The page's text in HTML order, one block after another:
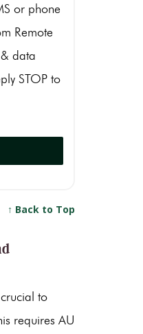
or phone
Remote
data
STOP to
↑ Back to Top
to
requires AU